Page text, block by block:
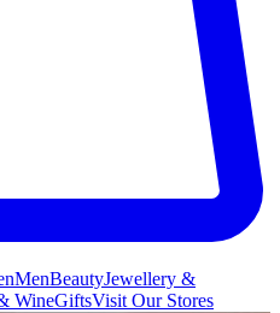
MenBeautyJewellery &
WineGiftsVisit Our Stores